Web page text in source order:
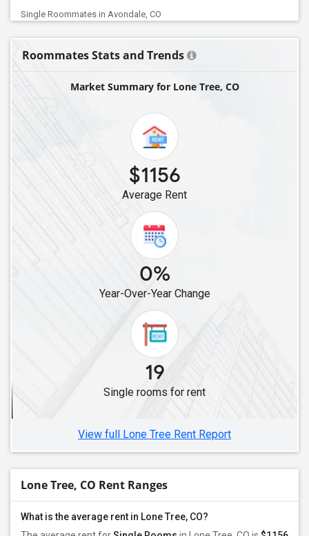
Single Roommates in Avondale, CO
Roommates Stats and Trends
Market Summary for Lone Tree, CO
$1156
Average Rent
0%
Year-Over-Year Change
19
Single rooms for rent
View full Lone Tree Rent Report
Lone Tree, CO Rent Ranges
What is the average rent in Lone Tree, CO?